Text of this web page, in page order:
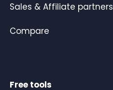
Sales & Affiliate partners
Compare
Free tools